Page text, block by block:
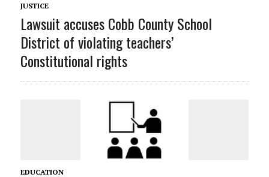
JUSTICE
Lawsuit accuses Cobb County School
District of violating teachers’
Constitutional rights
EDUCATION